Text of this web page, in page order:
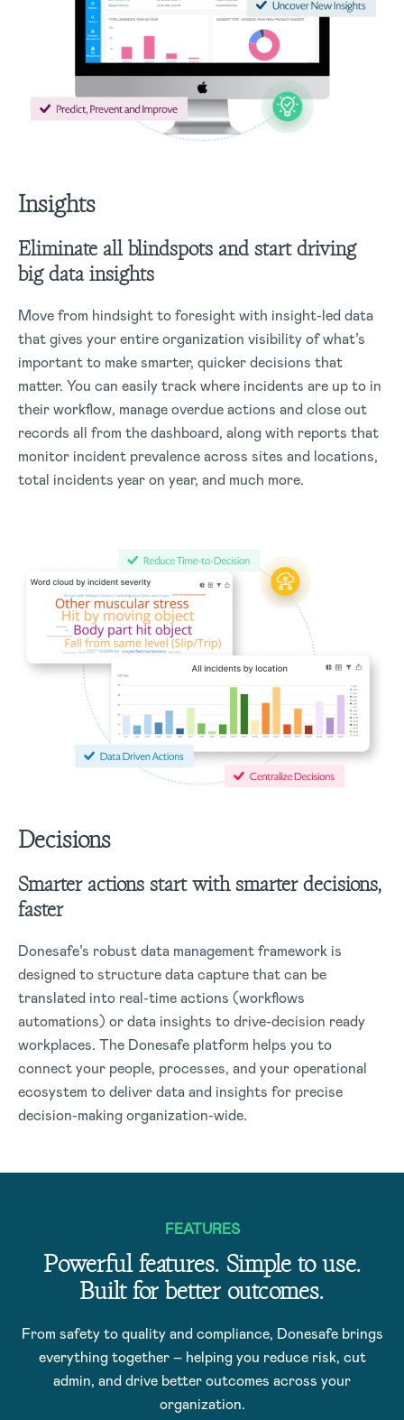
Insights
Eliminate all blindspots and start driving
big data insights
Move from hindsight to foresight with insight-led data
that gives your entire organization visibility of what’s
important to make smarter, quicker decisions that
matter. You can easily track where incidents are up to in
their workflow, manage overdue actions and close out
records all from the dashboard, along with reports that
monitor incident prevalence across sites and locations,
total incidents year on year, and much more.
Decisions
Smarter actions start with smarter decisions,
faster
Donesafe’s robust data management framework is
designed to structure data capture that can be
translated into real-time actions (workflows
automations) or data insights to drive-decision ready
workplaces. The Donesafe platform helps you to
connect your people, processes, and your operational
ecosystem to deliver data and insights for precise
decision-making organization-wide.
FEATURES
Powerful features. Simple to use.
Built for better outcomes.
From safety to quality and compliance, Donesafe brings
everything together – helping you reduce risk, cut
admin, and drive better outcomes across your
organization.